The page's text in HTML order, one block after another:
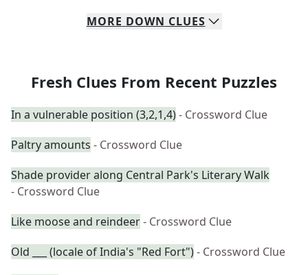
MORE DOWN CLUES
Fresh Clues From Recent Puzzles
In a vulnerable position (3,2,1,4)- Crossword Clue
Paltry amounts - Crossword Clue
Shade provider along Central Park's Literary Walk
- Crossword Clue
Like moose and reindeer- Crossword Clue
Old ___ (locale of India's "Red Fort")- Crossword Clue